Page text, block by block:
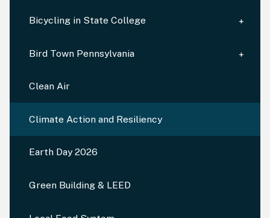
Bicycling in State College
Bird Town Pennsylvania
Clean Air
Climate Action and Resiliency
Earth Day 2026
Green Building & LEED